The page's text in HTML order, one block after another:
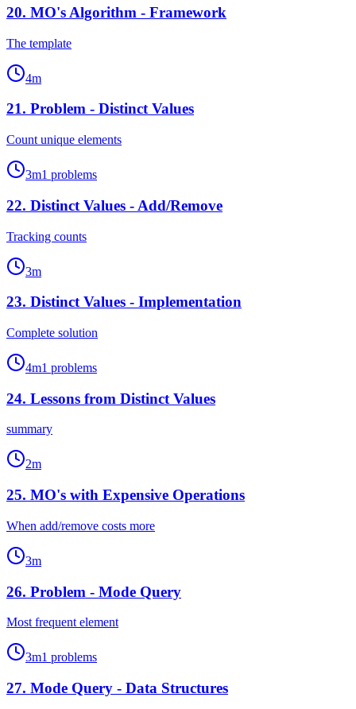
20. MO's Algorithm - Framework
The template
4m
21. Problem - Distinct Values
Count unique elements
3m1 problems
22. Distinct Values - Add/Remove
Tracking counts
3m
23. Distinct Values - Implementation
Complete solution
4m1 problems
24. Lessons from Distinct Values
summary
2m
25. MO's with Expensive Operations
When add/remove costs more
3m
26. Problem - Mode Query
Most frequent element
3m1 problems
27. Mode Query - Data Structures